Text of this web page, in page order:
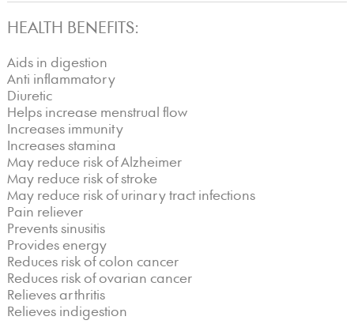
HEALTH BENEFITS:
Aids in digestion
Anti inflammatory
Diuretic
Helps increase menstrual flow
Increases immunity
Increases stamina
May reduce risk of Alzheimer
May reduce risk of stroke
May reduce risk of urinary tract infections
Pain reliever
Prevents sinusitis
Provides energy
Reduces risk of colon cancer
Reduces risk of ovarian cancer
Relieves arthritis
Relieves indigestion